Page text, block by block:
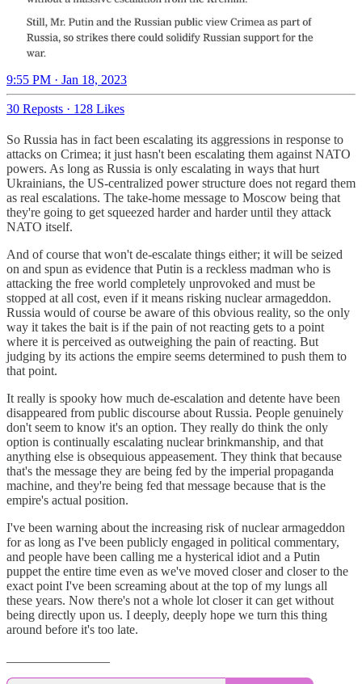
9:55 PM · Jan 18, 2023
30 Reposts · 128 Likes
So Russia has in fact been escalating its aggressions in response to
attacks on Crimea; it just hasn't been escalating them against NATO
powers. As long as Russia is only escalating in ways that hurt
Ukrainians, the US-centralized power structure does not regard them
as real escalations. The take-home message to Moscow being that
they're going to get squeezed harder and harder until they attack
NATO itself.
And of course that won't de-escalate things either; it will be seized
on and spun as evidence that Putin is a reckless madman who is
attacking the free world completely unprovoked and must be
stopped at all cost, even if it means risking nuclear armageddon.
Russia would of course be aware of this obvious reality, so the only
way it takes the bait is if the pain of not reacting gets to a point
where it is perceived as outweighing the pain of reacting. But
judging by its actions the empire seems determined to push them to
that point.
It really is spooky how much de-escalation and detente have been
disappeared from public discourse about Russia. People genuinely
don't seem to know it's an option. They really do think the only
option is continually escalating nuclear brinkmanship, and that
anything else is obsequious appeasement. They think that because
that's the message they are being fed by the imperial propaganda
machine, and they're being fed that message because that is the
empire's actual position.
I've been warning about the increasing risk of nuclear armageddon
for as long as I've been publicly engaged in political commentary,
and people have been calling me a hysterical idiot and a Putin
puppet the entire time even as we've moved closer and closer to the
exact point I've been screaming about at the top of my lungs all
these years. Now there's not a whole lot closer it can get without
being directly upon us. I deeply, deeply hope we turn this thing
around before it's too late.